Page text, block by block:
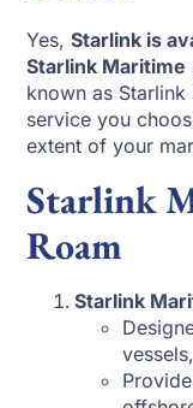
Yes,Starlink is
Starlink Maritime
known as
service you
extent of your
Starlink
Roam
Starlink